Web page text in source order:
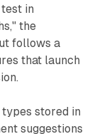
in
the
follows a
that launch
stored in
suggestions